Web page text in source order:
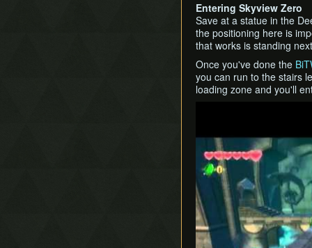
Entering Skyview Zero
Save at a statue in the
the positioning here is
that works is standing
Once you've done the
you can run to the stairs
loading zone and you'll